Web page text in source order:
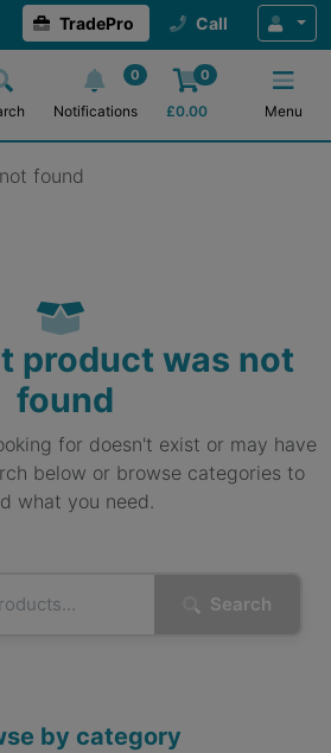
TradePro Call
0
Notifications
0
£0.00 Menu
found
product was not
found
for doesn't exist or may have
below or browse categories to
what you need.
Search
by category